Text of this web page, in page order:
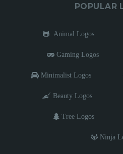
POPULAR
Animal Logos
Gaming Logos
Minimalist Logos
Beauty Logos
Tree Logos
Ninja